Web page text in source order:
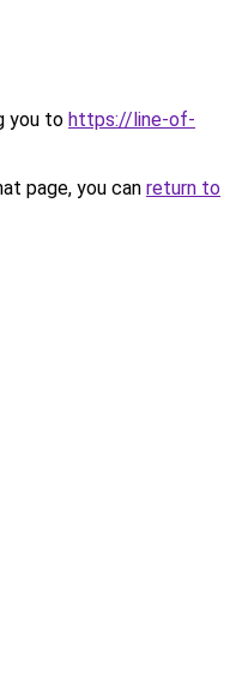
you to https://line-of-
page, you can return to